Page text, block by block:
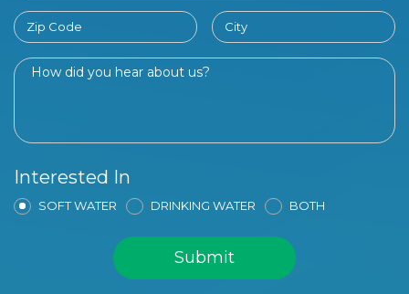
Interested In
SOFT WATER DRINKING WATER BOTH